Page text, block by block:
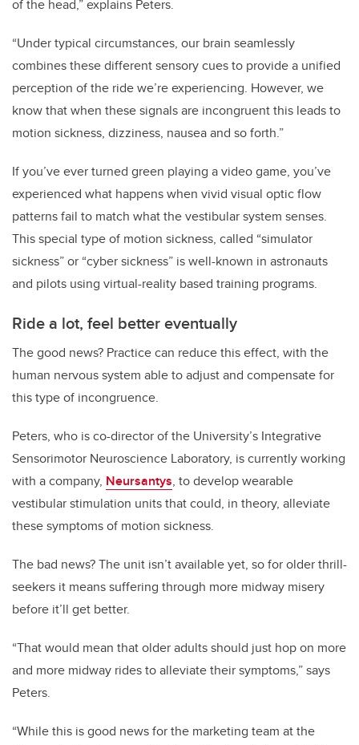
of the head,” explains Peters.
“Under typical circumstances, our brain seamlessly
combines these different sensory cues to provide a unified
perception of the ride we’re experiencing. However, we
know that when these signals are incongruent this leads to
motion sickness, dizziness, nausea and so forth.”
If you’ve ever turned green playing a video game, you’ve
experienced what happens when vivid visual optic flow
patterns fail to match what the vestibular system senses.
This special type of motion sickness, called “simulator
sickness” or “cyber sickness” is well-known in astronauts
and pilots using virtual-reality based training programs.
Ride a lot, feel better eventually
The good news? Practice can reduce this effect, with the
human nervous system able to adjust and compensate for
this type of incongruence.
Peters, who is co-director of the University’s Integrative
Sensorimotor Neuroscience Laboratory, is currently working
with a company, Neursantys, to develop wearable
vestibular stimulation units that could, in theory, alleviate
these symptoms of motion sickness.
The bad news? The unit isn’t available yet, so for older thrill-
seekers it means suffering through more midway misery
before it’ll get better.
“That would mean that older adults should just hop on more
and more midway rides to alleviate their symptoms,” says
Peters.
“While this is good news for the marketing team at the